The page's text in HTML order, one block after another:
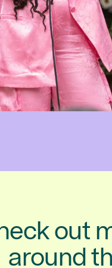
out
around